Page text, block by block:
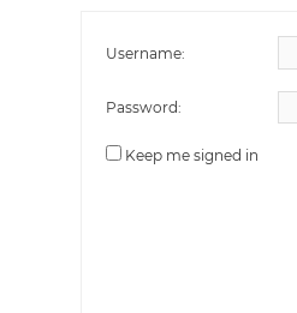
Username:
Password:
Keep me signed in